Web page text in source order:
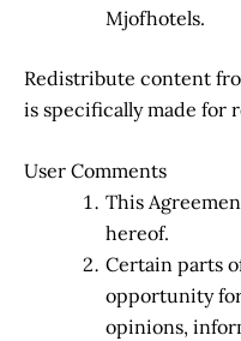
Mjofhotels.
Redistribute content
is specifically made for
User Comments
This
hereof.
Certain parts
opportunity
opinions,